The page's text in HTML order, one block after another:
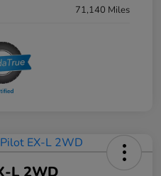
71,140 Miles
L 2WD